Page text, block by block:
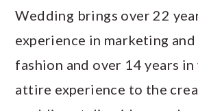
Wedding brings over 22
experience in marketing and
fashion and over 14 years
attire experience to the